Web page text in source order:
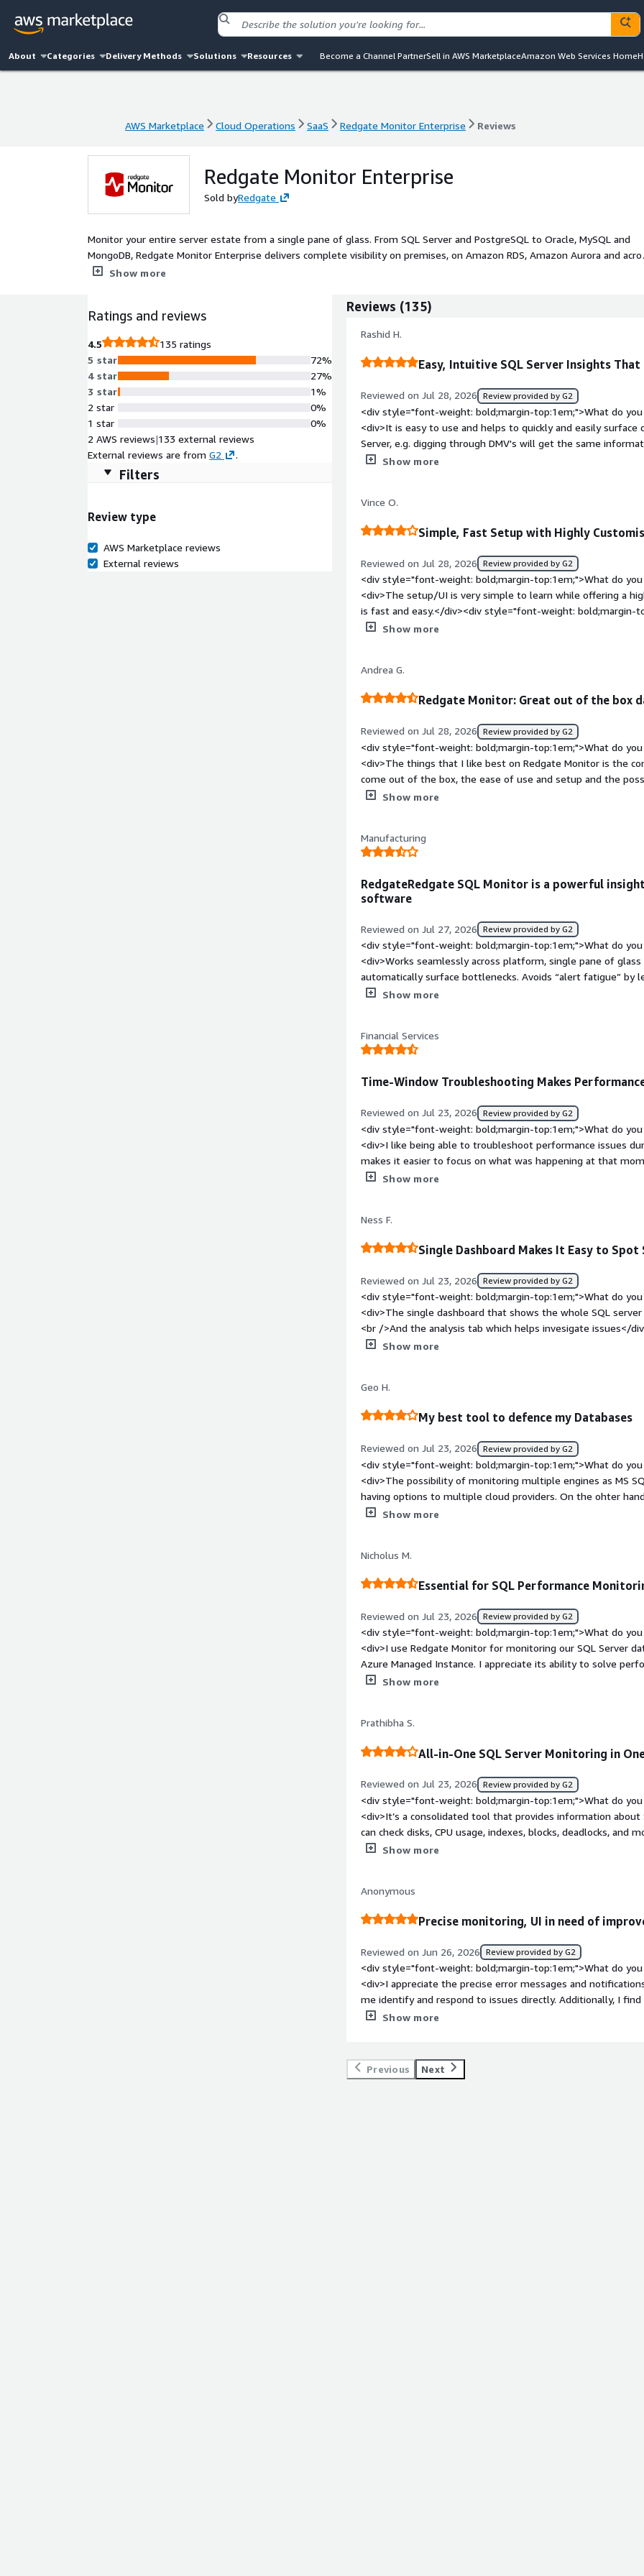
About Categories Delivery Methods Solutions Resources Become a Channel PartnerSell in AWS MarketplaceAmazon Web Services Home
AWS Marketplace Cloud Operations SaaS Redgate Monitor Enterprise Reviews
Redgate Monitor Enterprise
Sold byRedgate
Monitor your entire server estate from a single pane of glass. From SQL Server and PostgreSQL to Oracle, MySQL and
MongoDB, Redgate Monitor Enterprise delivers complete visibility on premises, on Amazon RDS, Amazon Aurora and
hybrid environments, from one centralized dashboard. Optimize performance and mitigate potential risks with fast
Virtual machine cost data flows directly into the platform, so you see where provisioning exceeds actual usage, take
immediate control of cloud spend and maintain compliance through permission tracking and security auditing. Trusted by
BMW, Republic Bank and 92% of the Fortune 100, Redgate brings 25 years of database expertise to more than one million
databases worldwide.
Show more
Ratings and reviews
4.5
135 ratings
5 star
4 star
3 star
2 star
1 star
72%
27%
1%
0%
0%
2 AWS reviews|133 external reviews
External reviews are from G2 .
Filters
Review type
AWS Marketplace reviews
External reviews
Reviews (135)
Rashid H.
Easy, Intuitive SQL Server Insights
Reviewed on Jul 28, 2026 Review provided by G2
<div style="font-weight: bold;margin-top:1em;">What do
<div>It is easy to use and helps to quickly and easily
Server, e.g. digging through DMV's will get the same
/>The price provides good value for money too.<br />The UI
want to be able to track execution plan changes for a
in Redgate, it takes many clicks to get to is</div><div
top:1em;">What problems is the product solving and how is
helps to prove/disprove that SQL Server is the issue as the
applications we are building.<br />It also allows us to
issue much more quickly than would be possible
customer tickets</div>
Show more
Vince O.
Simple, Fast Setup with Highly
Reviewed on Jul 28, 2026 Review provided by G2
<div style="font-weight: bold;margin-top:1em;">What do
<div>The setup/UI is very simple to learn while offering a
is fast and easy.</div><div style="font-weight: bold;margin-
the product?</div><div>I have found no major issues with
how is that benefiting you?</div><div>It's biggest benefit to
history of performance issues, allowing more detailed
problems significant enough where restoring performance
Show more
Andrea G.
Redgate Monitor: Great out of the box
Reviewed on Jul 28, 2026 Review provided by G2
<div style="font-weight: bold;margin-top:1em;">What do
<div>The things that I like best on Redgate Monitor is the
come out of the box, the ease of use and setup and the
alerts.</div><div style="font-weight: bold;margin-
weight: bold;margin-top:1em;">What problems is the
you?</div><div>For example I was able to immediately spot
Show more
Manufacturing
RedgateRedgate SQL Monitor is a powerful
software
Reviewed on Jul 27, 2026 Review provided by G2
<div style="font-weight: bold;margin-top:1em;">What do
<div>Works seamlessly across platform, single pane of
automatically surface bottlenecks. Avoids “alert fatigue” by
Enterprise edition includes permission visibility and auditing
style="font-weight: bold;margin-top:1em;">What problems
benefiting you?</div><div>It identifies slow queries, blocking,
by irrelevant notifications, and it can track permissions and
Show more
Financial Services
Time-Window Troubleshooting Makes
Reviewed on Jul 23, 2026 Review provided by G2
<div style="font-weight: bold;margin-top:1em;">What do
<div>I like being able to troubleshoot performance issues
makes it easier to focus on what was happening at that
<div style="font-weight: bold;margin-top:1em;">What do
<div>solving SQL performance issues is the best in the
Show more
Ness F.
Single Dashboard Makes It Easy to Spot
Reviewed on Jul 23, 2026 Review provided by G2
<div style="font-weight: bold;margin-top:1em;">What do
<div>The single dashboard that shows the whole SQL
<br />And the analysis tab which helps invesigate issues</
bold;margin-top:1em;">What do you dislike about the
particular alert during thistime.</div><div style="font-weight:
problems is the product solving and how is that benefiting
morning checks and check all SQL servers health status on a
related to application performance to see what was running
detected.</div>
Show more
Geo H.
My best tool to defence my Databases
Reviewed on Jul 23, 2026 Review provided by G2
<div style="font-weight: bold;margin-top:1em;">What do
<div>The possibility of monitoring multiple engines as MS
having options to multiple cloud providers. On the ohter hand, the UI is very well designed and it
allows me to identify the critical issue, on the other hand,
the pricing model.</div><div style="font-weight:
product solving and how is that benefiting you?</
queries, identify the bottlenecks and what it is the root
Show more
Nicholus M.
Essential for SQL Performance
Reviewed on Jul 23, 2026 Review provided by G2
<div style="font-weight: bold;margin-top:1em;">What do
<div>I use Redgate Monitor for monitoring our SQL Server
Azure Managed Instance. I appreciate its ability to solve
what caused those issues even after they occur. I like the
which was great.</div><div style="font-weight: bold;margin-
style="font-weight: bold;margin-top:1em;">What problems
benefiting you?</div><div>Redgate Monitor helps us monitor
performance issues, check what caused problems, and
insights for SQL Server patching, consolidates information
and alert reports.</div>
Show more
Prathibha S.
All-in-One SQL Server Monitoring in
Reviewed on Jul 23, 2026 Review provided by G2
<div style="font-weight: bold;margin-top:1em;">What do
<div>It’s a consolidated tool that provides information about
can check disks, CPU usage, indexes, blocks, deadlocks, and
bold;margin-top:1em;">What do you dislike about the
top:1em;">What problems is the product solving and how is
helps me both before and after patching by showing
I can also define criticality for disk space and set up email
Show more
Anonymous
Precise monitoring, UI in need of
Reviewed on Jun 26, 2026 Review provided by G2
<div style="font-weight: bold;margin-top:1em;">What do
<div>I appreciate the precise error messages and
me identify and respond to issues directly. Additionally, I
makes it easy to identify and understand problems. The
style="font-weight: bold;margin-top:1em;">What problems
benefiting you?</div><div>Redgate Monitor helps me
Show more
Previous Next